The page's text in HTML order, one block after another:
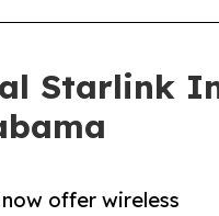
Starlink
offer wireless